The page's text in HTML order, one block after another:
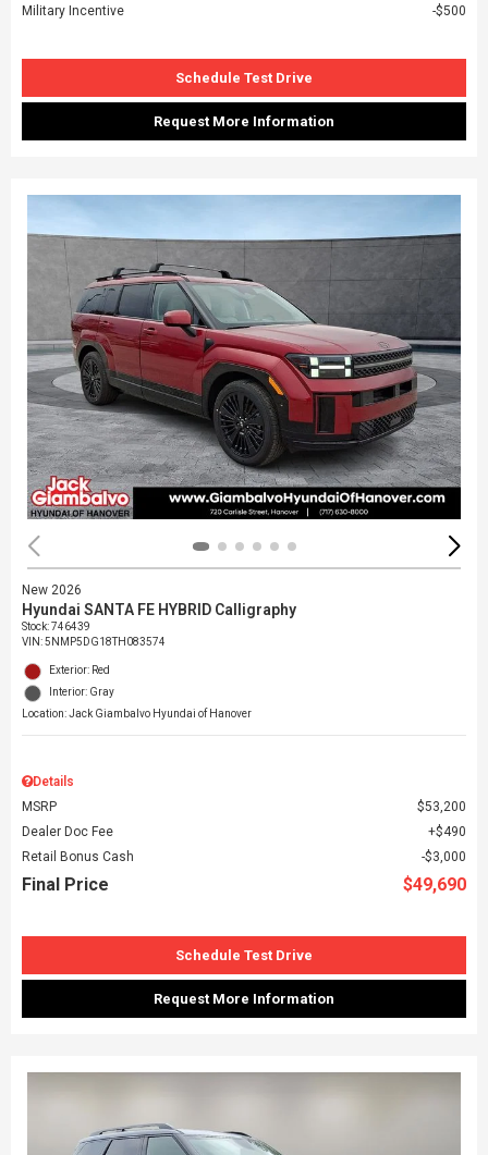
Military Incentive
$500
Schedule Test Drive
Request More Information
New 2026
Hyundai SANTA FE HYBRID Calligraphy
Stock: 746439
VIN:5NMP5DG18TH083574
Exterior: Red
Interior: Gray
Location: Jack Giambalvo Hyundai of Hanover
Details
MSRP
$53,200
Dealer Doc Fee
$490
Retail Bonus Cash
$3,000
Final Price $49,690
Schedule Test Drive
Request More Information